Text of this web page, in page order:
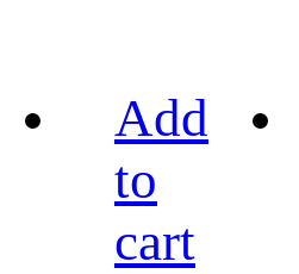
Add
to
cart